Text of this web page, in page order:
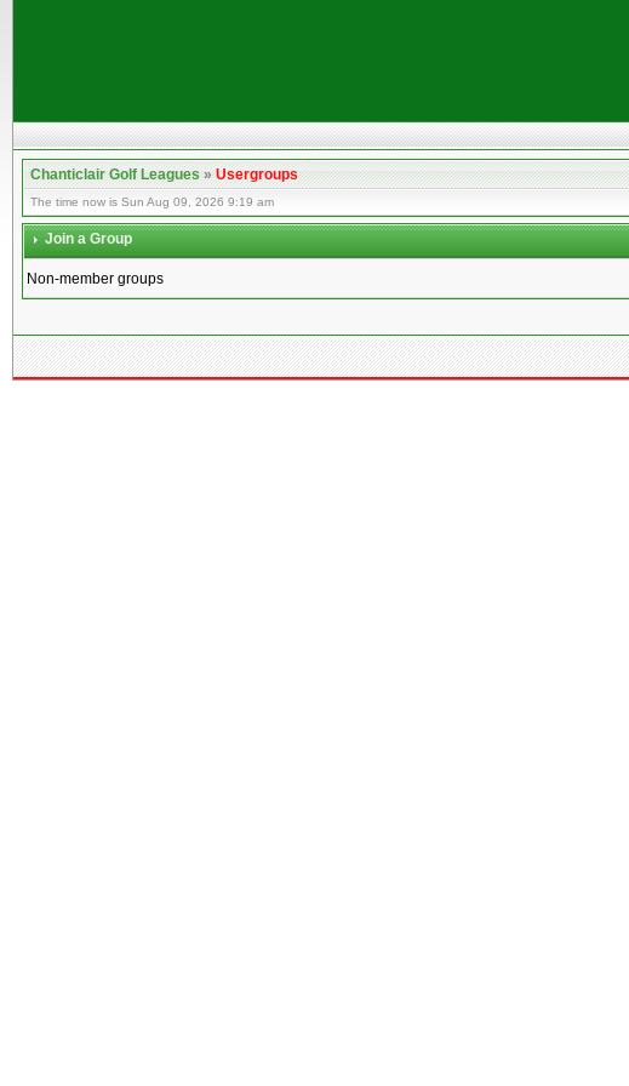
Chanticlair Golf Leagues»Usergroups
The time now is Sun Aug 09, 2026 9:19 am
Join a Group
Non-member groups